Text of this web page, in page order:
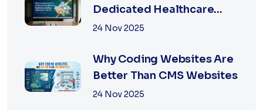
Dedicated Healthcare
Digital Marketing Agency
24 Nov 2025
Why Coding Websites Are
Better Than CMS Websites
24 Nov 2025